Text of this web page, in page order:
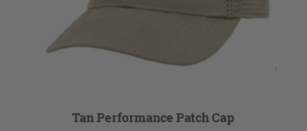
Tan Performance Patch Cap